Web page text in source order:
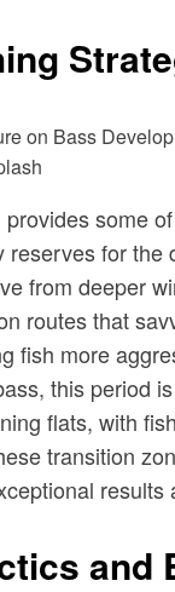
some
for
from deeper
routes that
fish more
this period
flats, with
transition
and